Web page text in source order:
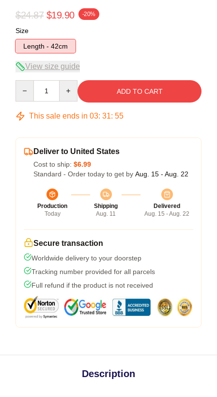
$24.87 $19.90 -20%
Size
Length - 42cm
View size guide
ADD TO CART
This sale ends in 03: 31: 54
Deliver to United States
Cost to ship: $6.99
Standard - Order today to get by Aug. 15 - Aug. 22
Production
Today
Shipping
Aug. 11
Delivered
Aug. 15 - Aug. 22
Secure transaction
Worldwide delivery to your doorstep
Tracking number provided for all parcels
Full refund if the product is not received
Description